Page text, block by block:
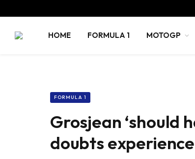
HOME FORMULA 1 MOTOGP
FORMULA 1
Grosjean ‘should
doubts